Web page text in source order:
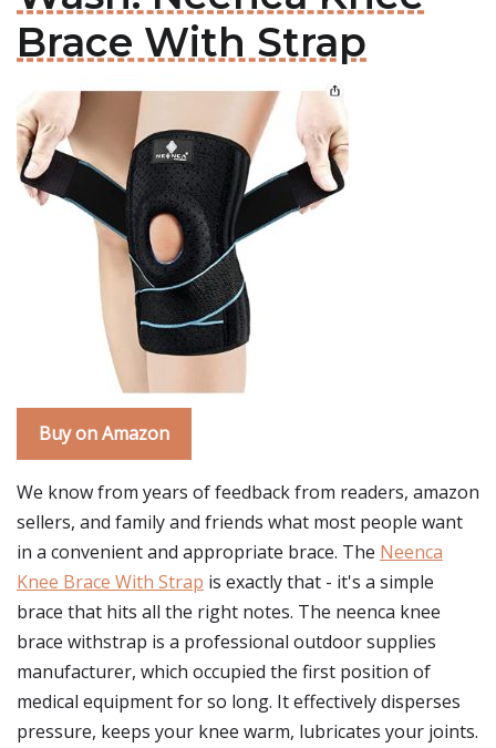
Brace With Strap
Buy on Amazon
We know from years of feedback from readers, amazon
sellers, and family and friends what most people want
in a convenient and appropriate brace. The Neenca
Knee Brace With Strap is exactly that - it's a simple
brace that hits all the right notes. The neenca knee
brace withstrap is a professional outdoor supplies
manufacturer, which occupied the first position of
medical equipment for so long. It effectively disperses
pressure, keeps your knee warm, lubricates your joints.